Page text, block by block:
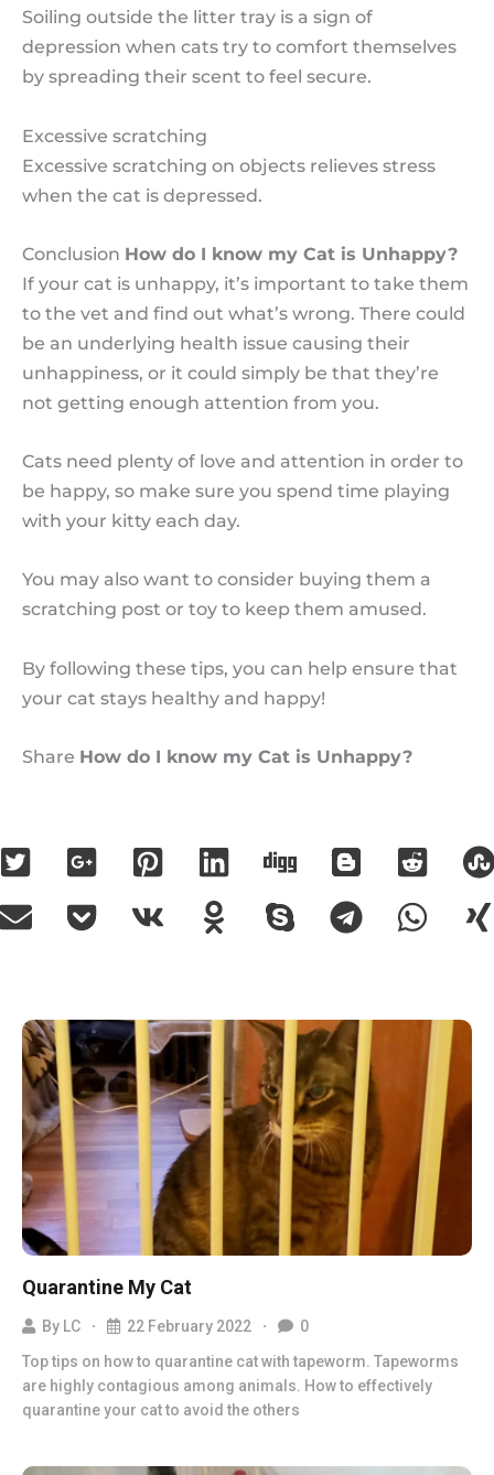
Soiling outside the litter tray is a sign of
depression when cats try to comfort themselves
by spreading their scent to feel secure.
Excessive scratching
Excessive scratching on objects relieves stress
when the cat is depressed.
Conclusion How do I know my Cat is Unhappy?
If your cat is unhappy, it’s important to take them
to the vet and find out what’s wrong. There could
be an underlying health issue causing their
unhappiness, or it could simply be that they’re
not getting enough attention from you.
Cats need plenty of love and attention in order to
be happy, so make sure you spend time playing
with your kitty each day.
You may also want to consider buying them a
scratching post or toy to keep them amused.
By following these tips, you can help ensure that
your cat stays healthy and happy!
Share How do I know my Cat is Unhappy?
Quarantine My Cat
By LC 22 February 2022
0
Top tips on how to quarantine cat with tapeworm. Tapeworms
are highly contagious among animals. How to effectively
quarantine your cat to avoid the others